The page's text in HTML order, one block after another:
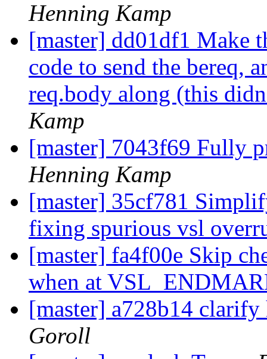
Henning Kamp
[master] dd01df1 Make
code to send the bereq,
req.body along (this
Kamp
[master] 7043f69 Fully
Henning Kamp
[master] 35cf781
fixing spurious vsl
[master] fa4f00e Skip
when at
[master] a728b14
Goroll